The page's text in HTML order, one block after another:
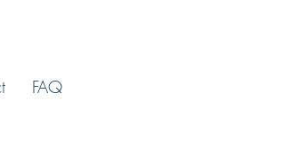
FAQ